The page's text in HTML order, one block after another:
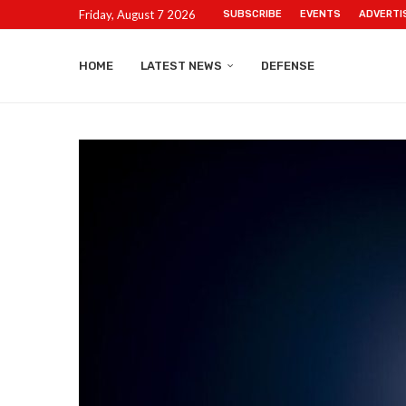
Friday, August 7 2026 SUBSCRIBE EVENTS
HOME LATEST NEWS DEFENSE